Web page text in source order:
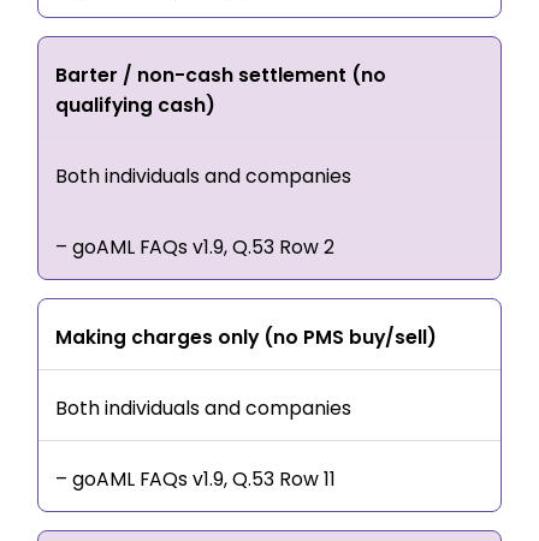
Barter / non-cash settlement (no
qualifying cash)
Both individuals and companies
– goAML FAQs v1.9, Q.53 Row 2
Making charges only (no PMS buy/sell)
Both individuals and companies
– goAML FAQs v1.9, Q.53 Row 11